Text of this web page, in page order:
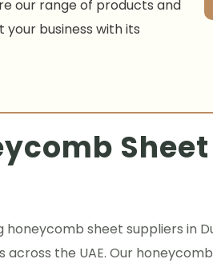
our range of products and
your business with its
honeycomb sheet suppliers in
across the UAE. Our